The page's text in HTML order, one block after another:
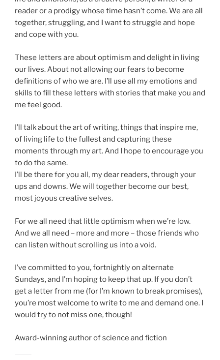
reader or a prodigy whose time hasn’t come. We are all
together, struggling, and I want to struggle and hope
and cope with you.
These letters are about optimism and delight in living
our lives. About not allowing our fears to become
definitions of who we are. I’ll use all my emotions and
skills to fill these letters with stories that make you and
me feel good.
I’ll talk about the art of writing, things that inspire me,
of living life to the fullest and capturing these
moments through my art. And I hope to encourage you
to do the same.
I’ll be there for you all, my dear readers, through your
ups and downs. We will together become our best,
most joyous creative selves.
For we all need that little optimism when we’re low.
And we all need – more and more – those friends who
can listen without scrolling us into a void.
I’ve committed to you, fortnightly on alternate
Sundays, and I’m hoping to keep that up. If you don’t
get a letter from me (for I’m known to break promises),
you’re most welcome to write to me and demand one. I
would try to not miss one, though!
Award-winning author of science and fiction